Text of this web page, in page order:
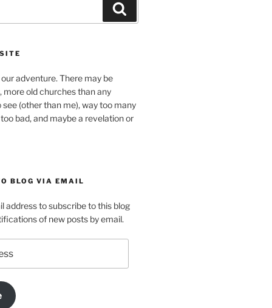
adventure. There may be
more old churches than any
see (other than me), way too many
bad, and maybe a revelation or
BLOG VIA EMAIL
address to subscribe to this blog
of new posts by email.